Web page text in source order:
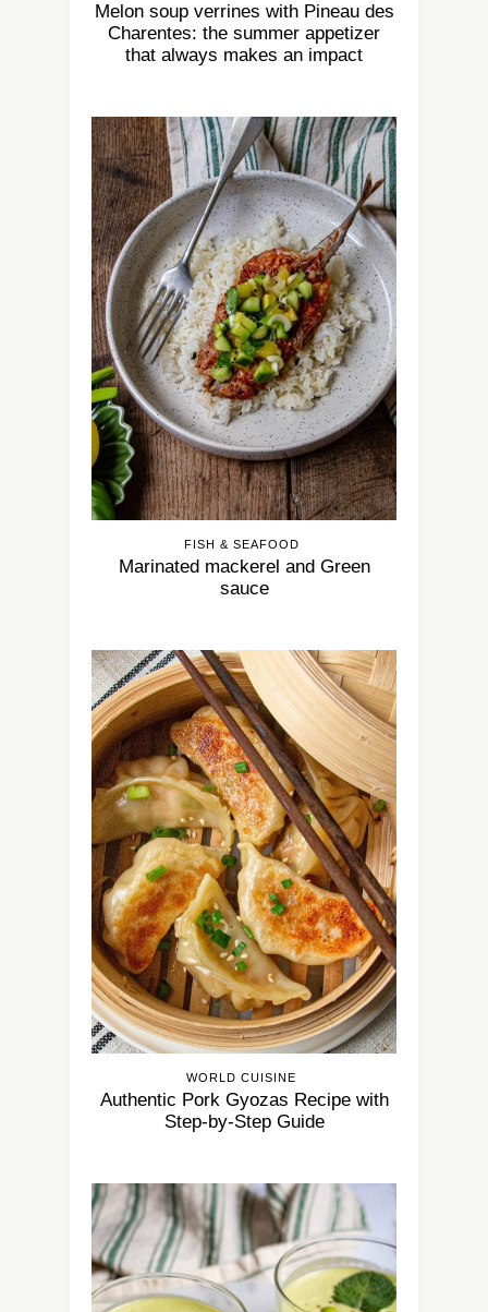
Melon soup verrines with Pineau des
Charentes: the summer appetizer
that always makes an impact
FISH & SEAFOOD
Marinated mackerel and Green
sauce
WORLD CUISINE
Authentic Pork Gyozas Recipe with
Step-by-Step Guide